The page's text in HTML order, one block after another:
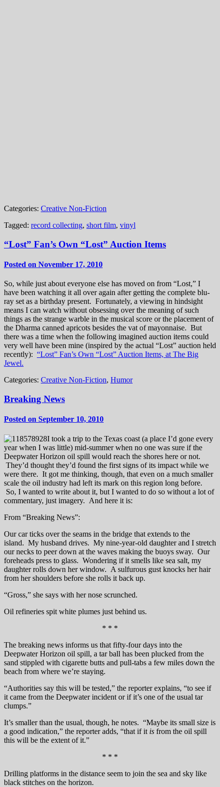
Categories: Creative Non-Fiction
Tagged: record collecting, short film, vinyl
“Lost” Fan’s Own “Lost” Auction Items
Posted on November 17, 2010
So, while just about everyone else has moved on from “Lost,” I
have been watching it all over again after getting the complete blu-
ray set as a birthday present. Fortunately, a viewing in hindsight
means I can watch without obsessing over the meaning of such
things as the strange warble in the musical score or the placement of
the Dharma canned apricots besides the vat of mayonnaise. But
there was a time when the following imagined auction items could
very well have been mine (inspired by the actual “Lost” auction held
recently): “Lost” Fan’s Own “Lost” Auction Items, at The Big
Jewel.
Categories: Creative Non-Fiction, Humor
Breaking News
Posted on September 10, 2010
I took a trip to the Texas coast (a place I’d gone every
year when I was little) mid-summer when no one was sure if the
Deepwater Horizon oil spill would reach the shores here or not.
They’d thought they’d found the first signs of its impact while we
were there. It got me thinking, though, that even on a much smaller
scale the oil industry had left its mark on this region long before.
So, I wanted to write about it, but I wanted to do so without a lot of
commentary, just imagery. And here it is:
From “Breaking News”:
Our car ticks over the seams in the bridge that extends to the
island. My husband drives. My nine-year-old daughter and I stretch
our necks to peer down at the waves making the buoys sway. Our
foreheads press to glass. Wondering if it smells like sea salt, my
daughter rolls down her window. A sulfurous gust knocks her hair
from her shoulders before she rolls it back up.
“Gross,” she says with her nose scrunched.
Oil refineries spit white plumes just behind us.
* * *
The breaking news informs us that fifty-four days into the
Deepwater Horizon oil spill, a tar ball has been plucked from the
sand stippled with cigarette butts and pull-tabs a few miles down the
beach from where we’re staying.
“Authorities say this will be tested,” the reporter explains, “to see if
it came from the Deepwater incident or if it’s one of the usual tar
clumps.”
It’s smaller than the usual, though, he notes. “Maybe its small size is
a good indication,” the reporter adds, “that if it is from the oil spill
this will be the extent of it.”
* * *
Drilling platforms in the distance seem to join the sea and sky like
black stitches on the horizon.